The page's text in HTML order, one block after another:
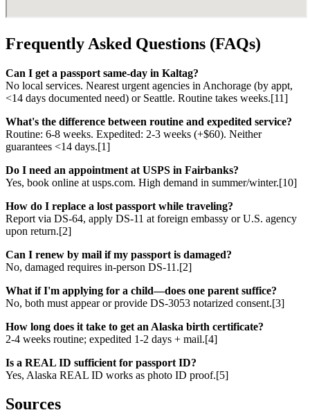
Frequently Asked Questions (FAQs)
Can I get a passport same-day in Kaltag?
No local services. Nearest urgent agencies in Anchorage (by appt,
<14 days documented need) or Seattle. Routine takes weeks.[11]
What's the difference between routine and expedited service?
Routine: 6-8 weeks. Expedited: 2-3 weeks (+$60). Neither
guarantees <14 days.[1]
Do I need an appointment at USPS in Fairbanks?
Yes, book online at usps.com. High demand in summer/winter.[10]
How do I replace a lost passport while traveling?
Report via DS-64, apply DS-11 at foreign embassy or U.S. agency
upon return.[2]
Can I renew by mail if my passport is damaged?
No, damaged requires in-person DS-11.[2]
What if I'm applying for a child—does one parent suffice?
No, both must appear or provide DS-3053 notarized consent.[3]
How long does it take to get an Alaska birth certificate?
2-4 weeks routine; expedited 1-2 days + mail.[4]
Is a REAL ID sufficient for passport ID?
Yes, Alaska REAL ID works as photo ID proof.[5]
Sources